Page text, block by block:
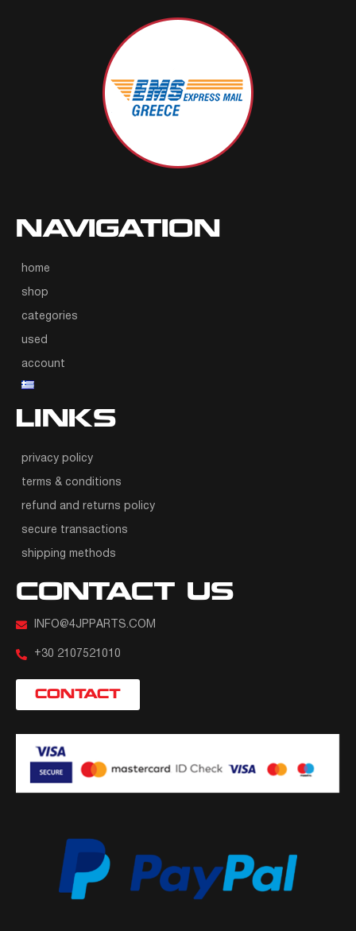
NAVIGATION
home
shop
categories
used
account
LINKS
privacy policy
terms & conditions
refund and returns policy
secure transactions
shipping methods
CONTACT US
INFO@4JPPARTS.COM
+30 2107521010
CONTACT